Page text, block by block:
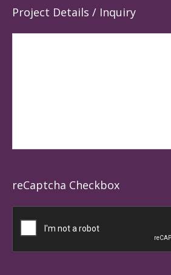
Project Details / Inquiry
reCaptcha Checkbox